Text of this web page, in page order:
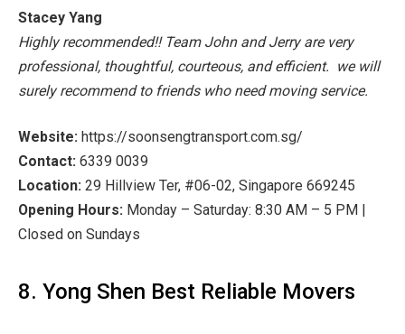
Stacey Yang
Highly recommended!! Team John and Jerry are very
professional, thoughtful, courteous, and efficient. we will
surely recommend to friends who need moving service.
Website: https://soonsengtransport.com.sg/
Contact: 6339 0039
Location: 29 Hillview Ter, #06-02, Singapore 669245
Opening Hours: Monday – Saturday: 8:30 AM – 5 PM |
Closed on Sundays
8. Yong Shen Best Reliable Movers